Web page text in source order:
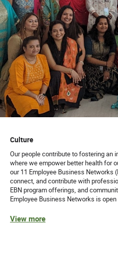
Culture
Our people contribute to fostering an
where we empower better health for
our 11 Employee Business Networks
connect, and contribute with
EBN program offerings, and
Employee Business Networks is
View more